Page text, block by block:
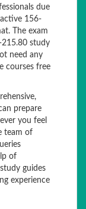
due
156-
The exam
215.80 study
need any
courses free
prepare
you feel
team of
of
guides
experience